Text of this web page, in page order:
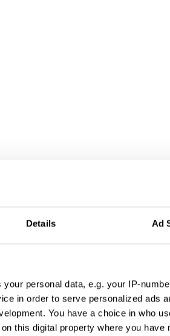
Details Ad
your personal data, e.g. your IP-
in order to serve personalized ads
You have a choice in who
this digital property where you have